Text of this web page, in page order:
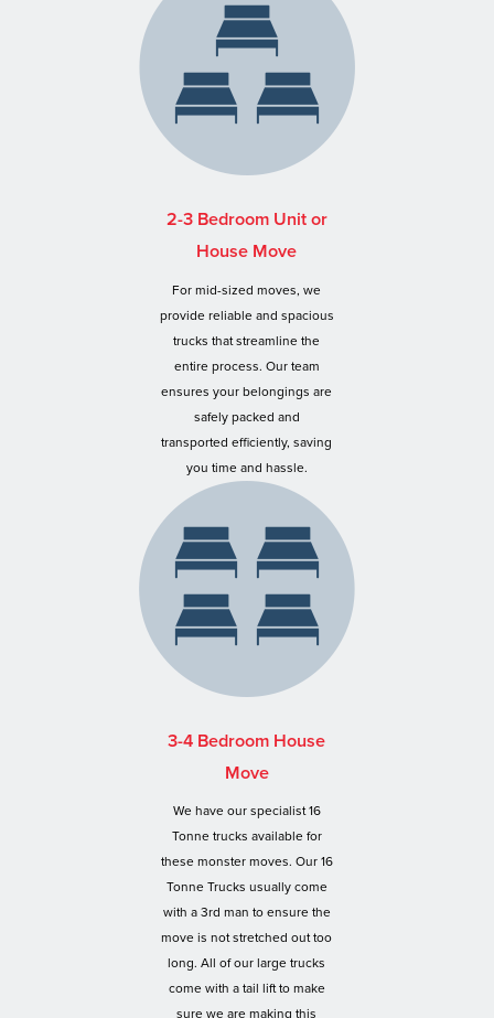
2-3 Bedroom Unit or
House Move
For mid-sized moves, we
provide reliable and spacious
trucks that streamline the
entire process. Our team
ensures your belongings are
safely packed and
transported efficiently, saving
you time and hassle.
3-4 Bedroom House
Move
We have our specialist 16
Tonne trucks available for
these monster moves. Our 16
Tonne Trucks usually come
with a 3rd man to ensure the
move is not stretched out too
long. All of our large trucks
come with a tail lift to make
sure we are making this